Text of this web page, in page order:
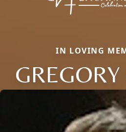
IN LOVING